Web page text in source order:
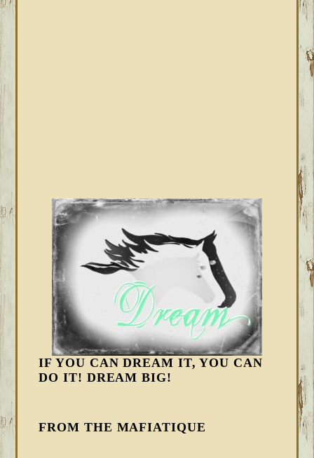
IF YOU CAN DREAM IT, YOU CAN
DO IT! DREAM BIG!
FROM THE MAFIATIQUE